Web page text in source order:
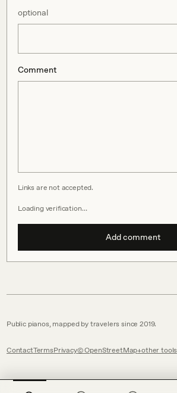
optional
Comment
Links are not accepted.
Loading verification…
Add comment
Public pianos, mapped by travelers since 2019.
ContactTermsPrivacy© OpenStreetMap other tools